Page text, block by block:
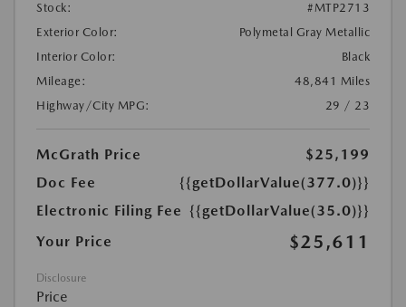
Stock:
#MTP2713
Exterior Color:
Polymetal Gray Metallic
Interior Color:
Black
Mileage:
48,841 Miles
Highway/City MPG:
29 / 23
McGrath Price
$25,199
Doc Fee
{{getDollarValue(377.0)}}
Electronic Filing Fee {{getDollarValue(35.0)}}
Your Price
$25,611
Disclosure
Price